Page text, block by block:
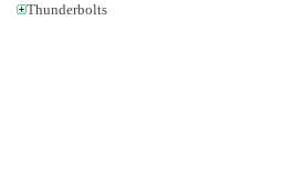
Thunderbolts